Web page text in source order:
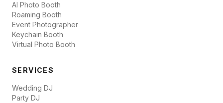
AI Photo Booth
Roaming Booth
Event Photographer
Keychain Booth
Virtual Photo Booth
SERVICES
Wedding DJ
Party DJ